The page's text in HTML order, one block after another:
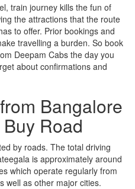
train journey kills the fun of
the attractions that the route
to offer. Prior bookings and
travelling a burden. So book
Deepam Cabs the day you
about confirmations and
Bangalore
Road
by roads. The total driving
is approximately around
which operate regularly from
well as other major cities.